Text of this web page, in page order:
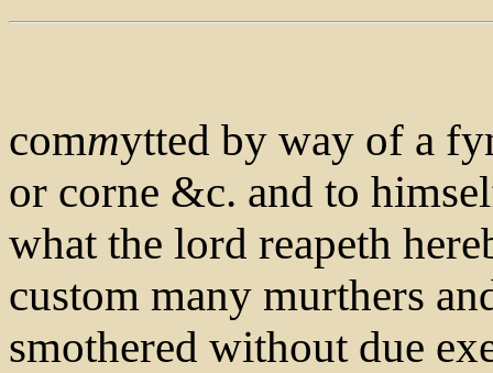
commytted by way of a
or corne &c. and to
what the lord reapeth
custom many murthers
smothered without due